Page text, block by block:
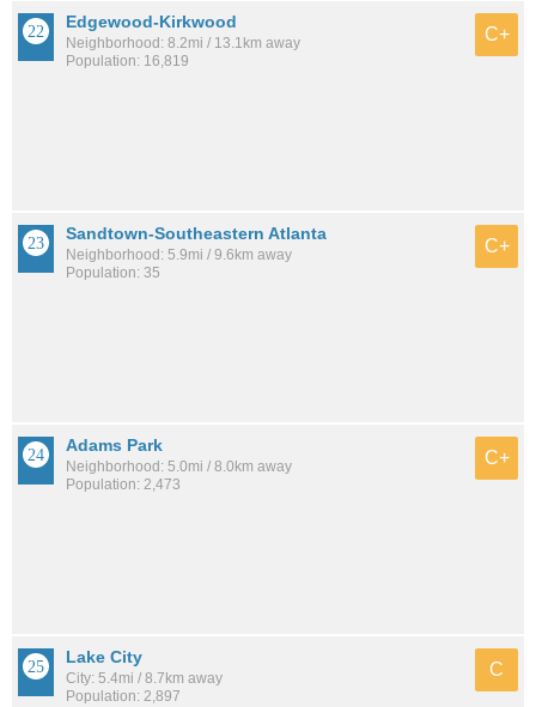
Edgewood-Kirkwood
Neighborhood: 8.2mi / 13.1km away
Population: 16,819
C+
Sandtown-Southeastern Atlanta
Neighborhood: 5.9mi / 9.6km away
Population: 35
C+
Adams Park
Neighborhood: 5.0mi / 8.0km away
Population: 2,473
C+
Lake City
City: 5.4mi / 8.7km away
Population: 2,897
C